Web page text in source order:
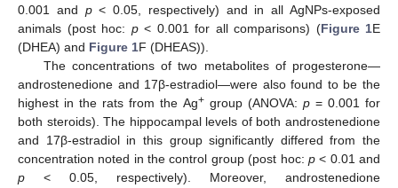
0.001 and p< 0.05, respectively) and in all AgNPs-exposed
animals (post hoc: p< 0.001 for all comparisons) (Figure 1E
(DHEA) and Figure 1F (DHEAS)).
The concentrations of two metabolites of progesterone—
androstenedione and 17β-estradiol—were also found to be the
highest in the rats from the Ag+group (ANOVA: p= 0.001 for
both steroids). The hippocampal levels of both androstenedione
and 17β-estradiol in this group significantly differed from the
concentration noted in the control group (post hoc: p< 0.01 and
p < 0.05, respectively). Moreover, androstenedione